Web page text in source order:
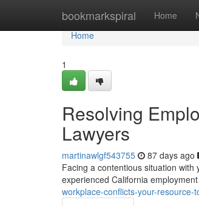
bookmarkspiral Home
Home
Home
1
Resolving
Lawyers
martinawlgf543755 87 days ago
Facing a contentious situation
experienced California
workplace-conflicts-your-